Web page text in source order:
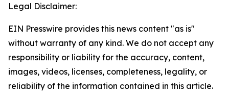
Legal Disclaimer:
EIN Presswire provides this news content "as is"
without warranty of any kind. We do not accept any
responsibility or liability for the accuracy, content,
images, videos, licenses, completeness, legality, or
reliability of the information contained in this article.